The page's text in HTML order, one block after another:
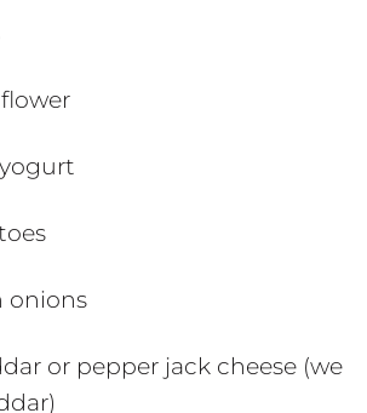
onions
or pepper jack cheese (we